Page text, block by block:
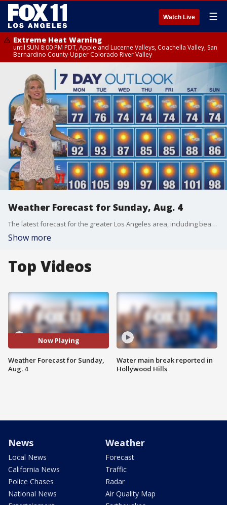
Watch Live ☰
Extreme Heat Warning
until SUN 8:00 PM PDT, Apple and Lucerne Valleys, Coachella Valley, San
Bernardino County-Upper Colorado River Valley
Weather Forecast for Sunday, Aug. 4
The latest forecast for the greater Los Angeles area, including beaches, valleys and desert regions.
Show more
Top Videos
Now Playing
Weather Forecast for Sunday,
Aug. 4
Water main break reported in
Hollywood Hills
News
Local News
California News
Police Chases
National News
Weather
Forecast
Traffic
Radar
Air Quality Map